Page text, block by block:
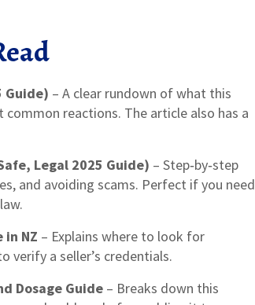
Guide) – A clear rundown of what this
reactions. The article also has a
Legal 2025 Guide) – Step‑by‑step
and avoiding scams. Perfect if you need
in NZ – Explains where to look for
verify a seller’s credentials.
Dosage Guide – Breaks down this